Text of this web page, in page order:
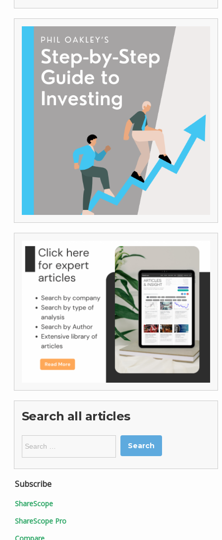
Search all articles
for:
Subscribe
ShareScope
ShareScope Pro